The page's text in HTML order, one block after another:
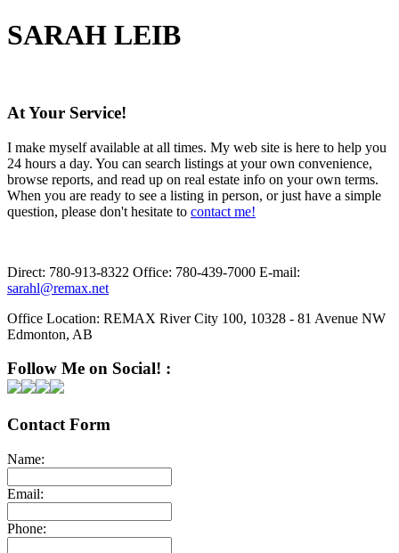
SARAH LEIB
At Your Service!
I make myself available at all times. My web site is here to help you
24 hours a day. You can search listings at your own convenience,
browse reports, and read up on real estate info on your own terms.
When you are ready to see a listing in person, or just have a simple
question, please don't hesitate to contact me!
Direct: 780-913-8322 Office: 780-439-7000 E-mail:
sarahl@remax.net
Office Location: REMAX River City 100, 10328 - 81 Avenue NW
Edmonton, AB
Follow Me on Social! :
Contact Form
Name:
Email:
Phone: